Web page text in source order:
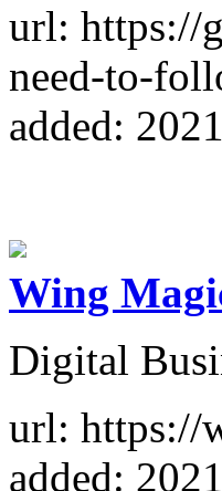
url: https://
need-to-
added:
Wing
Digital
url: https://
added: